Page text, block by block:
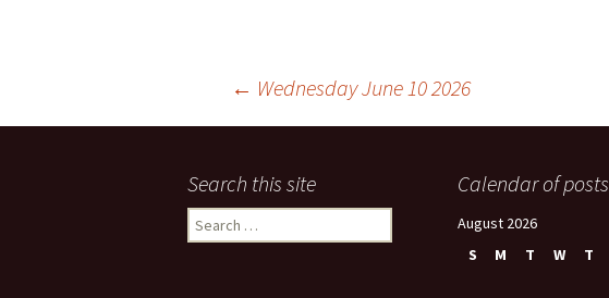
navigation
← Wednesday June 10 2026
Search this site
Search
for:
Calendar of posts
August 2026
S
M T W T